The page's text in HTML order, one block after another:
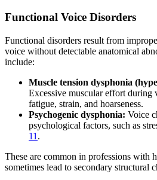
Functional Voice Disorders
Functional disorders result from
voice without detectable anatomical
include:
Muscle tension dysphonia
Excessive muscular effort during
fatigue, strain, and hoarseness.
Psychogenic dysphonia: Voice
psychological factors, such as
11 .
These are common in professions with
sometimes lead to secondary structural